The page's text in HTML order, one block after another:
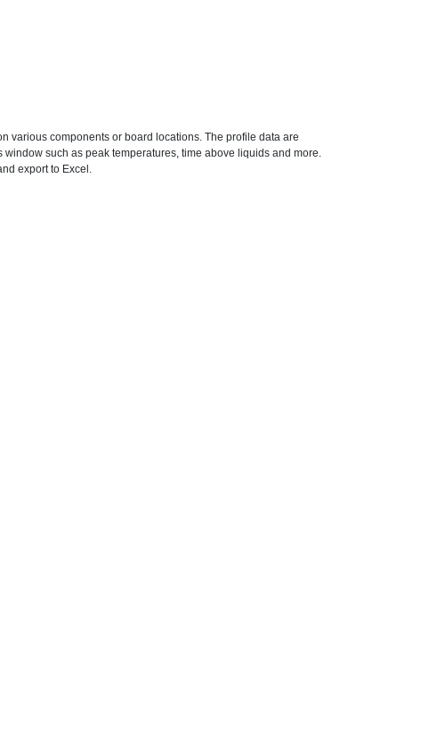
various components or board locations. The profile data are
such as peak temperatures, time above liquids and more.
export to Excel.